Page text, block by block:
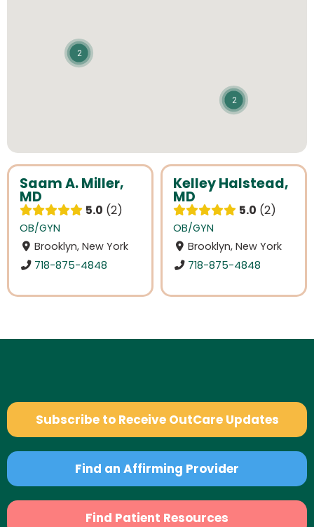
Saam A. Miller,
MD
5.0 2
OB/GYN
Brooklyn, New York
718-875-4848
Kelley Halstead,
MD
5.0 2
OB/GYN
Brooklyn, New York
718-875-4848
2
2
Subscribe to Receive OutCare Updates
Find an Affirming Provider
Find Patient Resources